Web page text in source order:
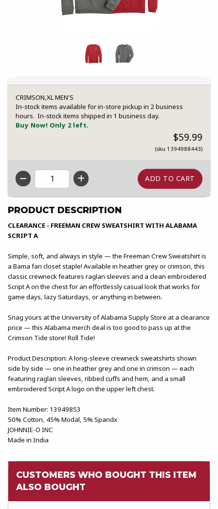
CRIMSON,XL MEN'S
In-stock items available for in-store pickup in 2 business
hours. In-stock items shipped in 1 business day.
Buy Now! Only 2 left.
$59.99
(sku 1394988443)
QTY
PRODUCT DESCRIPTION
CLEARANCE - FREEMAN CREW SWEATSHIRT WITH ALABAMA
SCRIPT A
Simple, soft, and always in style — the Freeman Crew Sweatshirt is
a Bama fan closet staple! Available in heather grey or crimson, this
classic crewneck features raglan sleeves and a clean embroidered
Script A on the chest for an effortlessly casual look that works for
game days, lazy Saturdays, or anything in between.
Snag yours at the University of Alabama Supply Store at a clearance
price — this Alabama merch deal is too good to pass up at the
Crimson Tide store! Roll Tide!
Product Description: A long-sleeve crewneck sweatshirts shown
side by side — one in heather grey and one in crimson — each
featuring raglan sleeves, ribbed cuffs and hem, and a small
embroidered Script A logo on the upper left chest.
Item Number: 13949853
50% Cotton, 45% Modal, 5% Spandx
JOHNNIE-O INC
Made in India
CUSTOMERS WHO BOUGHT THIS ITEM
ALSO BOUGHT